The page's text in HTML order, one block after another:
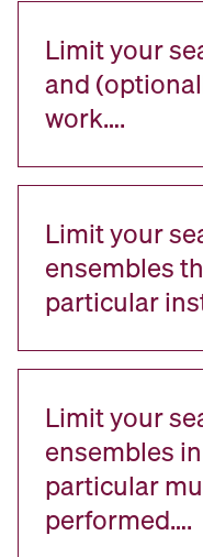
Limit your
and
work….
Limit your
ensembles
particular
Limit your
ensembles
particular
performed….